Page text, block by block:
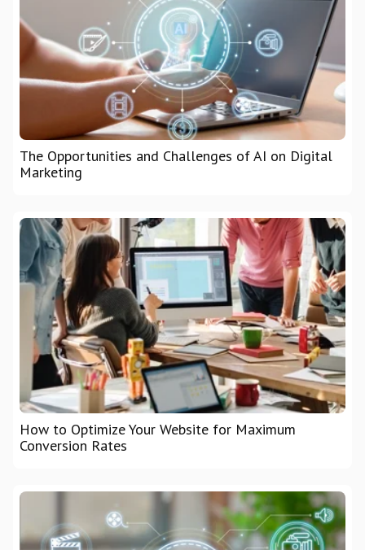
The Opportunities and Challenges of AI on Digital
Marketing
How to Optimize Your Website for Maximum
Conversion Rates